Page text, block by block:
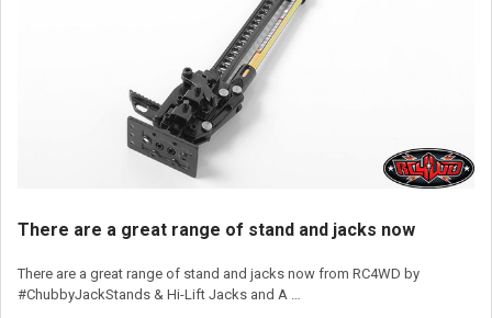
​There are a great range of stand and jacks now
There are a great range of stand and jacks now from RC4WD by
#ChubbyJackStands & Hi-Lift Jacks and A …